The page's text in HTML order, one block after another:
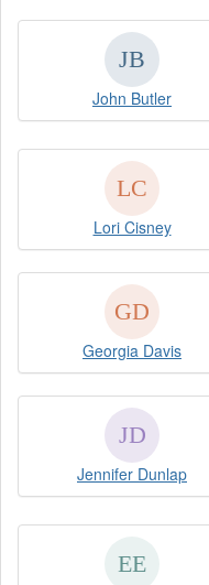
John Butler
Lori Cisney
Georgia Davis
Jennifer Dunlap